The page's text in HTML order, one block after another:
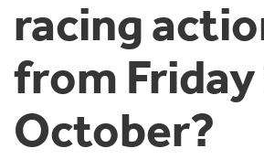
racing
from
October?